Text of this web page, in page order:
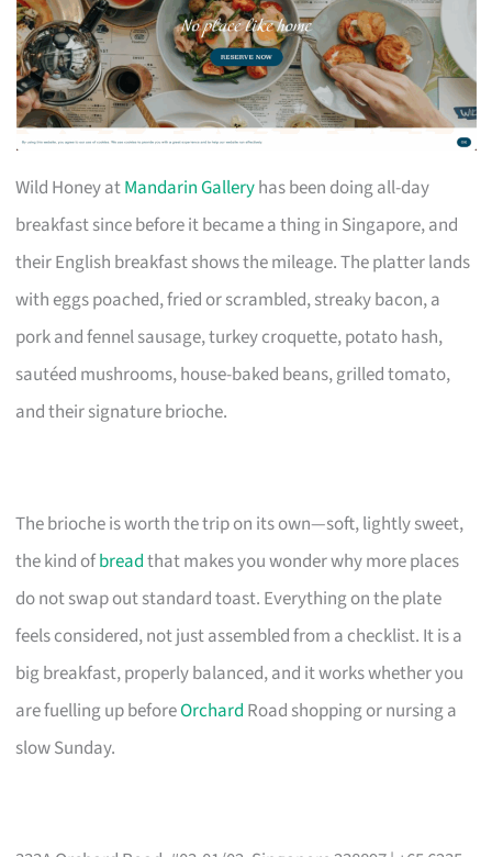
Wild Honey atMandarin Galleryhas been doing all-day
breakfast since before it became a thing in Singapore, and
their English breakfast shows the mileage. The platter lands
with eggs poached, fried or scrambled, streaky bacon, a
pork and fennel sausage, turkey croquette, potato hash,
sautéed mushrooms, house-baked beans, grilled tomato,
and their signature brioche.
The brioche is worth the trip on its own—soft, lightly sweet,
the kind ofbreadthat makes you wonder why more places
do not swap out standard toast. Everything on the plate
feels considered, not just assembled from a checklist. It is a
big breakfast, properly balanced, and it works whether you
are fuelling up beforeOrchard Road shopping or nursing a
slow Sunday.